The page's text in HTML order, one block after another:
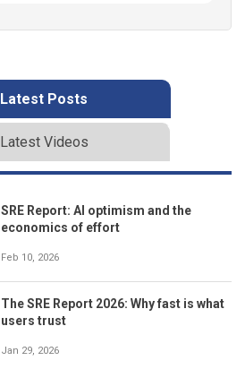
Latest Posts
Latest Videos
SRE Report: AI optimism and the
economics of effort
Feb 10, 2026
The SRE Report 2026: Why fast is what
users trust
Jan 29, 2026